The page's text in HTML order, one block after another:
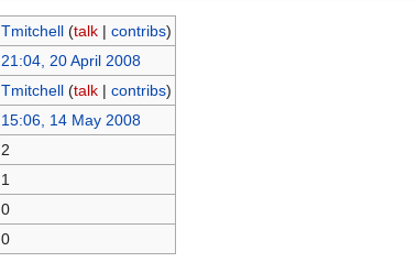
Tmitchell (talk| contribs)
21:04, 20 April 2008
Tmitchell (talk| contribs)
15:06, 14 May 2008
2
1
0
0